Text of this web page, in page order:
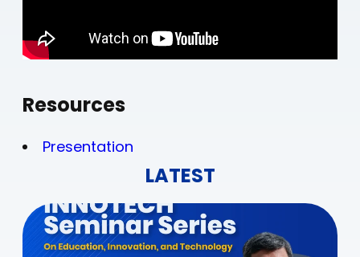
Resources
Presentation
LATEST